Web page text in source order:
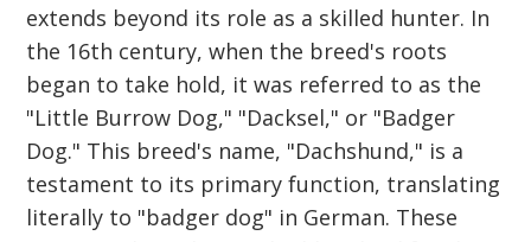
extends beyond its role as a skilled hunter. In
the 16th century, when the breed's roots
began to take hold, it was referred to as the
"Little Burrow Dog," "Dacksel," or "Badger
Dog." This breed's name, "Dachshund," is a
testament to its primary function, translating
literally to "badger dog" in German. These